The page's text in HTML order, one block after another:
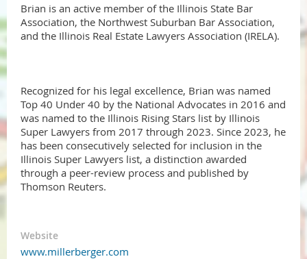
Brian is an active member of the Illinois State Bar
Association, the Northwest Suburban Bar Association,
and the Illinois Real Estate Lawyers Association (IRELA).
Recognized for his legal excellence, Brian was named
Top 40 Under 40 by the National Advocates in 2016 and
was named to the Illinois Rising Stars list by Illinois
Super Lawyers from 2017 through 2023. Since 2023, he
has been consecutively selected for inclusion in the
Illinois Super Lawyers list, a distinction awarded
through a peer-review process and published by
Thomson Reuters.​
Website
www.millerberger.com